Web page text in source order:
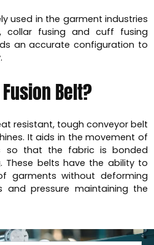
used in the garment industries
collar fusing and cuff fusing
an accurate configuration to
Belt?
resistant, tough conveyor belt
It aids in the movement of
so that the fabric is bonded
These belts have the ability to
garments without deforming
and pressure maintaining the